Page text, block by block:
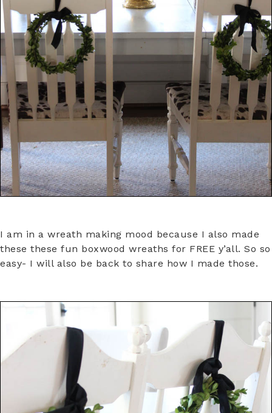
I am in a wreath making mood because I also made
these these fun boxwood wreaths for FREE y’all. So so
easy- I will also be back to share how I made those.